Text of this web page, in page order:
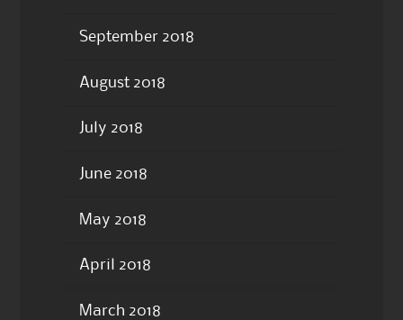
September 2018
August 2018
July 2018
June 2018
May 2018
April 2018
March 2018